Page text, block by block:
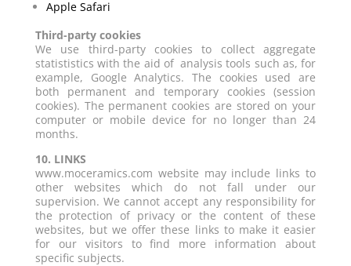
Apple Safari
Third-party cookies
We use third-party cookies to collect aggregate
statististics with the aid of analysis tools such as, for
example, Google Analytics. The cookies used are
both permanent and temporary cookies (session
cookies). The permanent cookies are stored on your
computer or mobile device for no longer than 24
months.
10. LINKS
www.moceramics.com website may include links to
other websites which do not fall under our
supervision. We cannot accept any responsibility for
the protection of privacy or the content of these
websites, but we offer these links to make it easier
for our visitors to find more information about
specific subjects.